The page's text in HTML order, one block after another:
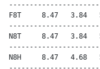
F8T     8.47   3.84
N8T     8.47   3.84
N8H     8.47   4.68